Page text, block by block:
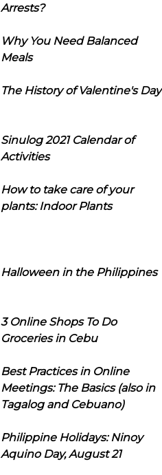
Arrests?
Why You Need Balanced
Meals
The History of Valentine's Day
Sinulog 2021 Calendar of
Activities
How to take care of your
plants: Indoor Plants
Halloween in the Philippines
3 Online Shops To Do
Groceries in Cebu
Best Practices in Online
Meetings: The Basics (also in
Tagalog and Cebuano)
Philippine Holidays: Ninoy
Aquino Day, August 21